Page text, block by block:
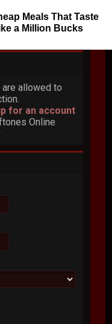
Meals That Taste
a Million Bucks
allowed to
for an account
Online